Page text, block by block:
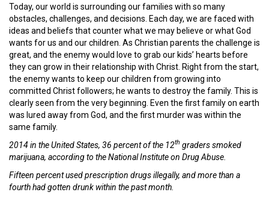
Today, our world is surrounding our families with so many
obstacles, challenges, and decisions. Each day, we are faced with
ideas and beliefs that counter what we may believe or what God
wants for us and our children. As Christian parents the challenge is
great, and the enemy would love to grab our kids’ hearts before
they can grow in their relationship with Christ. Right from the start,
the enemy wants to keep our children from growing into
committed Christ followers; he wants to destroy the family. This is
clearly seen from the very beginning. Even the first family on earth
was lured away from God, and the first murder was within the
same family.
2014 in the United States, 36 percent of the 12th graders smoked
marijuana, according to the National Institute on Drug Abuse.
Fifteen percent used prescription drugs illegally, and more than a
fourth had gotten drunk within the past month.